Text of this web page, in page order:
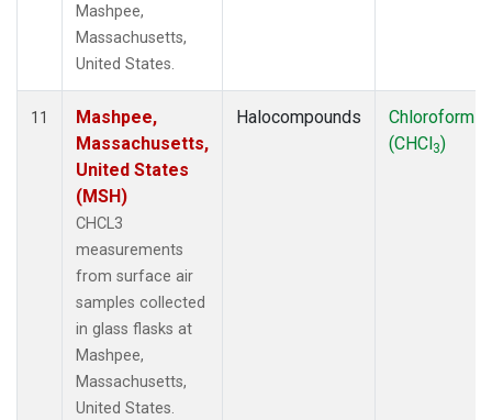
Mashpee,
Massachusetts,
United States.
11
Mashpee,
Massachusetts,
United States
(MSH)
CHCL3
measurements
from surface air
samples collected
in glass flasks at
Mashpee,
Massachusetts,
United States.
Halocompounds
Chloroform
(CHCl3)